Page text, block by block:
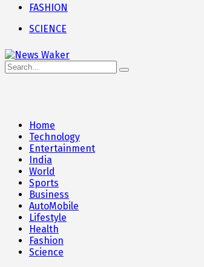
FASHION
SCIENCE
Home
Technology
Entertainment
India
World
Sports
Business
AutoMobile
Lifestyle
Health
Fashion
Science